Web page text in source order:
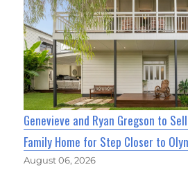
Genevieve and Ryan Gregson to
Family Home for Step Closer to
August 06, 2026